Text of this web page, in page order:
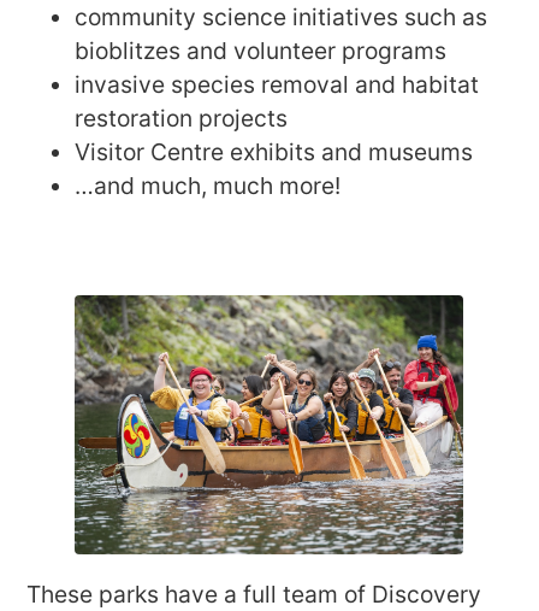
community science initiatives such as
bioblitzes and volunteer programs
invasive species removal and habitat
restoration projects
Visitor Centre exhibits and museums
…and much, much more!
These parks have a full team of Discovery